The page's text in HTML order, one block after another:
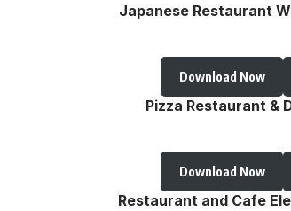
Japanese Restaurant
Download Now
Pizza Restaurant &
Download Now
Restaurant and Cafe